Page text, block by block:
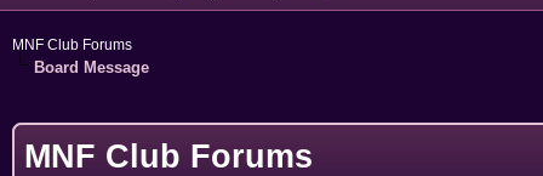
MNF Club Forums
Board Message
MNF Club Forums